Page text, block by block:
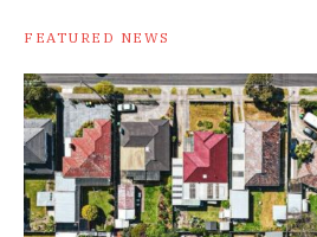
FEATURED NEWS